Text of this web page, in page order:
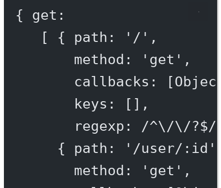
{ get:
[ { path: '/',
method: 'get',
callbacks:
keys: [],
regexp: /^\/\/
{ path: '/user/
method: 'get',